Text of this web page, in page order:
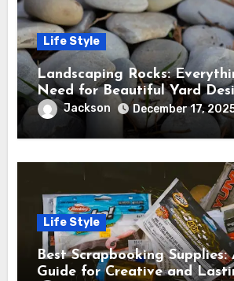
Life Style
Landscaping Rocks:
Need for Beautiful Yard
Jackson December 17,
Life Style
Best Scrapbooking Supplies:
Guide for Creative and